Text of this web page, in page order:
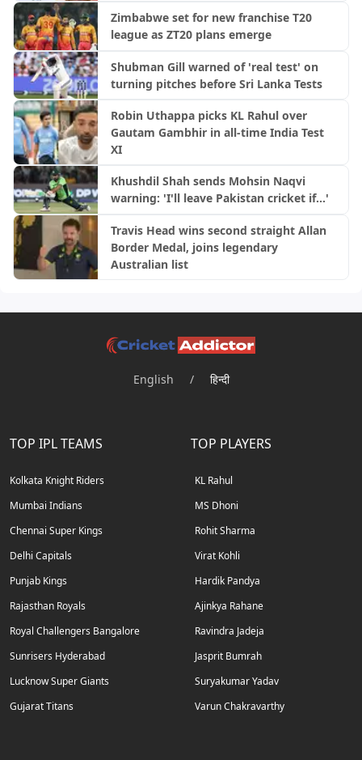
Zimbabwe set for new franchise T20
league as ZT20 plans emerge
Shubman Gill warned of 'real test' on
turning pitches before Sri Lanka Tests
Robin Uthappa picks KL Rahul over
Gautam Gambhir in all-time India Test
XI
Khushdil Shah sends Mohsin Naqvi
warning: 'I'll leave Pakistan cricket if...'
Travis Head wins second straight Allan
Border Medal, joins legendary
Australian list
English / हिन्दी
TOP IPL TEAMS
Kolkata Knight Riders
Mumbai Indians
Chennai Super Kings
Delhi Capitals
Punjab Kings
Rajasthan Royals
Royal Challengers Bangalore
Sunrisers Hyderabad
Lucknow Super Giants
Gujarat Titans
TOP PLAYERS
KL Rahul
MS Dhoni
Rohit Sharma
Virat Kohli
Hardik Pandya
Ajinkya Rahane
Ravindra Jadeja
Jasprit Bumrah
Suryakumar Yadav
Varun Chakravarthy